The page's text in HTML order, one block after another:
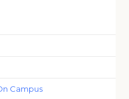
Campus